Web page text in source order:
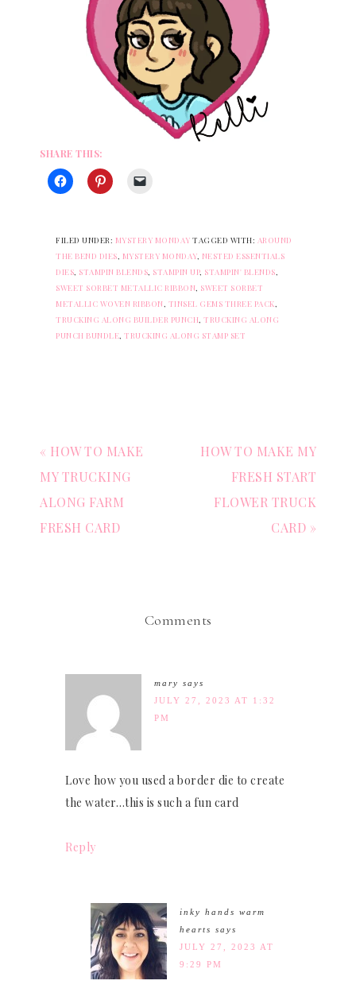
SHARE THIS:
FILED UNDER: MYSTERY MONDAY TAGGED WITH: AROUND
THE BEND DIES, MYSTERY MONDAY, NESTED ESSENTIALS
DIES, STAMPIN BLENDS, STAMPIN UP, STAMPIN' BLENDS,
SWEET SORBET METALLIC RIBBON, SWEET SORBET
METALLIC WOVEN RIBBON, TINSEL GEMS THREE PACK,
TRUCKING ALONG BUILDER PUNCH, TRUCKING ALONG
PUNCH BUNDLE, TRUCKING ALONG STAMP SET
« HOW TO MAKE
MY TRUCKING
ALONG FARM
FRESH CARD
HOW TO MAKE MY
FRESH START
FLOWER TRUCK
CARD »
Comments
mary says
JULY 27, 2023 AT 1:32
PM
Love how you used a border die to create
the water…this is such a fun card
Reply
inky hands warm
hearts says
JULY 27, 2023 AT
9:29 PM